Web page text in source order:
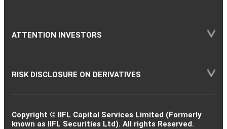
ATTENTION INVESTORS
RISK DISCLOSURE ON DERIVATIVES
Copyright © IIFL Capital Services Limited (Formerly
known as IIFL Securities Ltd). All rights Reserved.